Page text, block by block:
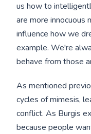
us how to
are more
influence how we
example. We're
behave from those
As mentioned
cycles of mimesis,
conflict. As Burgis
because people